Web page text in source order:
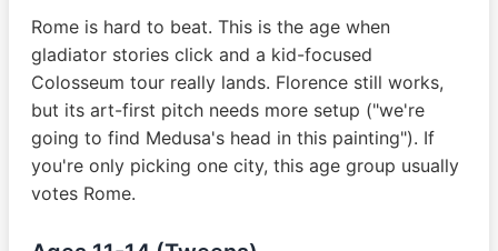
Rome is hard to beat. This is the age when
gladiator stories click and a kid-focused
Colosseum tour really lands. Florence still works,
but its art-first pitch needs more setup ("we're
going to find Medusa's head in this painting"). If
you're only picking one city, this age group usually
votes Rome.